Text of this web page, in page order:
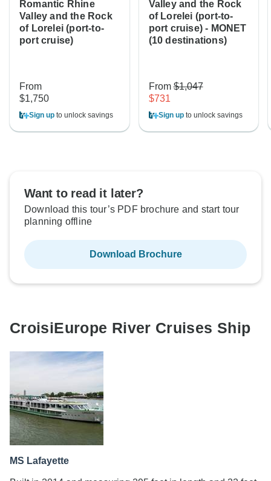
Romantic Rhine
Valley and the Rock
of Lorelei (port-to-
port cruise)
From
$1,750
Sign up to unlock savings
Valley and the Rock
of Lorelei (port-to-
port cruise) - MONET
(10 destinations)
From$1,047
$731
Sign upto unlock savings
Want to read it later?
Download this tour’s PDF brochure and start tour
planning offline
Download Brochure
CroisiEurope River Cruises Ship
MS Lafayette